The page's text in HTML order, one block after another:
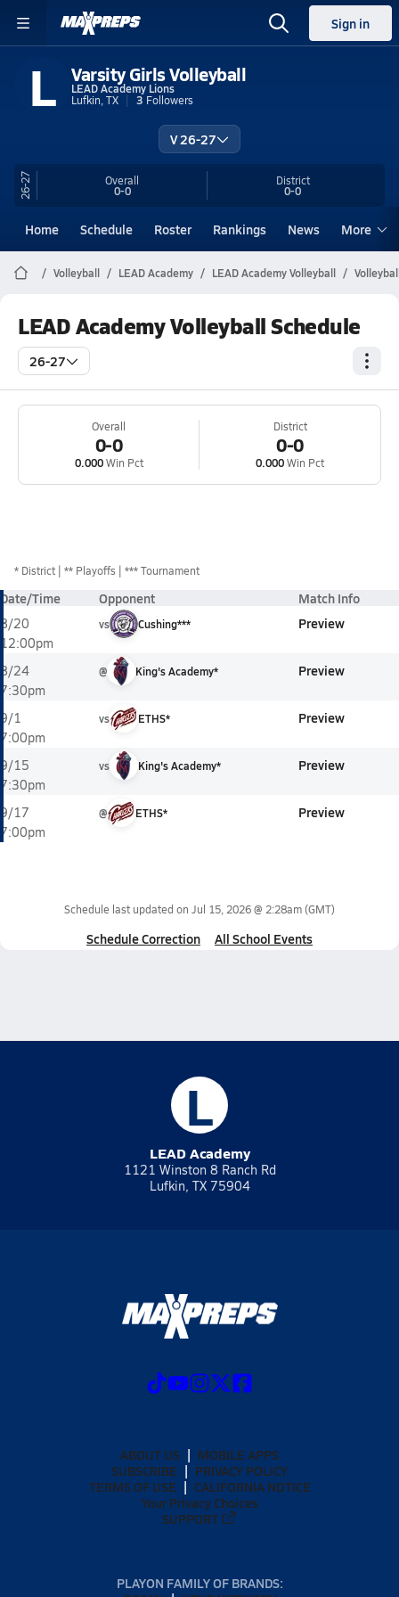
Sign in
L Varsity Girls Volleyball
LEAD Academy Lions
Lufkin, TX
3 Followers
V 26-27
26-27 Overall
0-0
District
0-0
Home Schedule Roster Rankings News More
Volleyball LEAD Academy LEAD Academy Volleyball
LEAD Academy Volleyball Schedule
26-27
Overall
0-0
0.000Win Pct
District
0-0
0.000Win Pct
* District ** Playoffs *** Tournament
Date/Time Opponent Match Info
8/20
12:00pm
vs Cushing*** Preview
8/24
7:30pm
@ King's Academy* Preview
9/1
7:00pm
vs ETHS* Preview
9/15
7:30pm
vs King's Academy* Preview
9/17
7:00pm
@ ETHS* Preview
Schedule last updated on Jul 15, 2026 @ 2:28am(GMT)
Schedule Correction All School Events
L
LEAD Academy
1121 Winston 8 Ranch Rd
Lufkin, TX 75904
ABOUT US
MOBILE APPS
SUBSCRIBE
PRIVACY POLICY
TERMS OF USE
CALIFORNIA NOTICE
Your Privacy Choices
SUPPORT
PLAYON FAMILY OF BRANDS: